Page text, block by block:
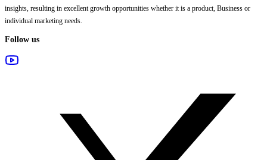
insights, resulting in excellent growth opportunities whether it is a product, Business or
individual marketing needs.
Follow us